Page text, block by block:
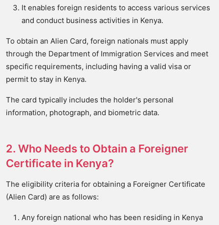
It enables foreign residents to access various services
and conduct business activities in Kenya.
To obtain an Alien Card, foreign nationals must apply
through the Department of Immigration Services and meet
specific requirements, including having a valid visa or
permit to stay in Kenya.
The card typically includes the holder's personal
information, photograph, and biometric data.
2. Who Needs to Obtain a Foreigner
Certificate in Kenya?
The eligibility criteria for obtaining a Foreigner Certificate
(Alien Card) are as follows:
Any foreign national who has been residing in Kenya